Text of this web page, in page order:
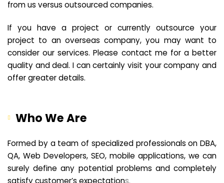
from us versus outsourced companies.
If you have a project or currently outsource your
project to an overseas company, you may want to
consider our services. Please contact me for a better
quality and deal. I can certainly visit your company and
offer greater details.
Who We Are
Formed by a team of specialized professionals on DBA,
QA, Web Developers, SEO, mobile applications, we can
surely define any potential problems and completely